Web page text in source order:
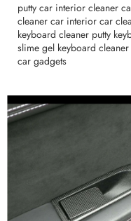
putty car interior cleaner
cleaner car interior car
keyboard cleaner putty
slime gel keyboard
car gadgets